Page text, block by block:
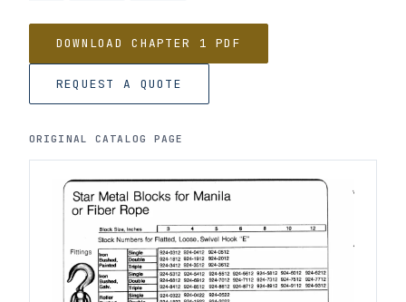
DOWNLOAD CHAPTER 1 PDF
REQUEST A QUOTE
ORIGINAL CATALOG PAGE